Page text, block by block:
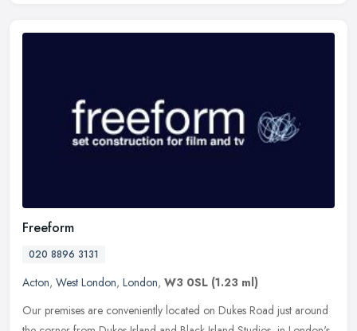
Freeform
020 8896 3131
Acton, West London, London, W3 0SL (1.23 ml)
Our premises are conveniently located on Dukes Road just around